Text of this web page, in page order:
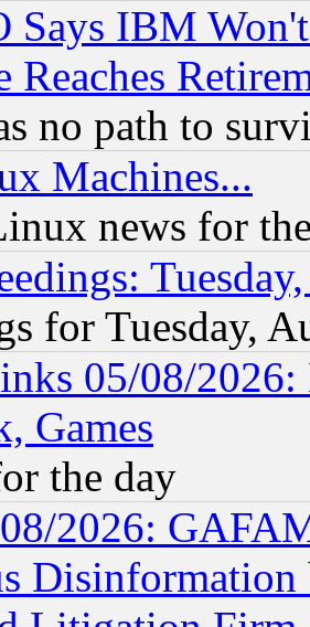
Says IBM
Reaches
no path to
Machines...
news for
for Tuesday,
05/08/2026:
Games
the day
2026: